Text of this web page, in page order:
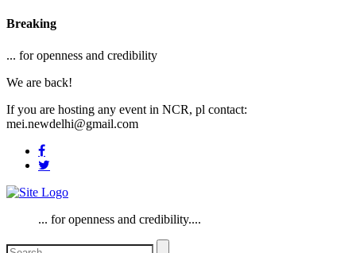
Breaking
... for openness and credibility
We are back!
If you are hosting any event in NCR, pl contact:
mei.newdelhi@gmail.com
... for openness and credibility....